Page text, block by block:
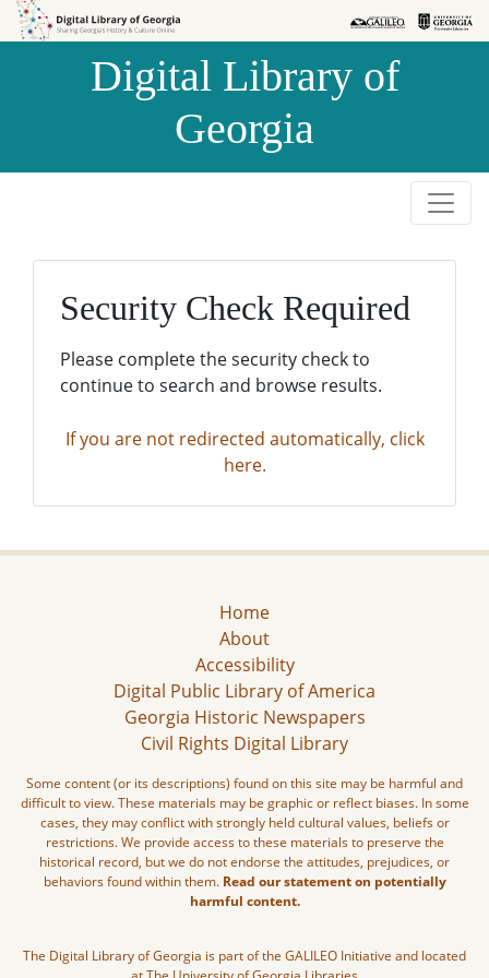
Skip to
Skip to
Digital Library of
Georgia
Security Check Required
Please complete the security check to
continue to search and browse results.
If you are not redirected automatically, click
here.
Home
About
Accessibility
Digital Public Library of America
Georgia Historic Newspapers
Civil Rights Digital Library
Some content (or its descriptions) found on this site may be harmful and
difficult to view. These materials may be graphic or reflect biases. In some
cases, they may conflict with strongly held cultural values, beliefs or
restrictions. We provide access to these materials to preserve the
historical record, but we do not endorse the attitudes, prejudices, or
behaviors found within them. Read our statement on potentially
harmful content.
The Digital Library of Georgia is part of the GALILEO Initiative and located